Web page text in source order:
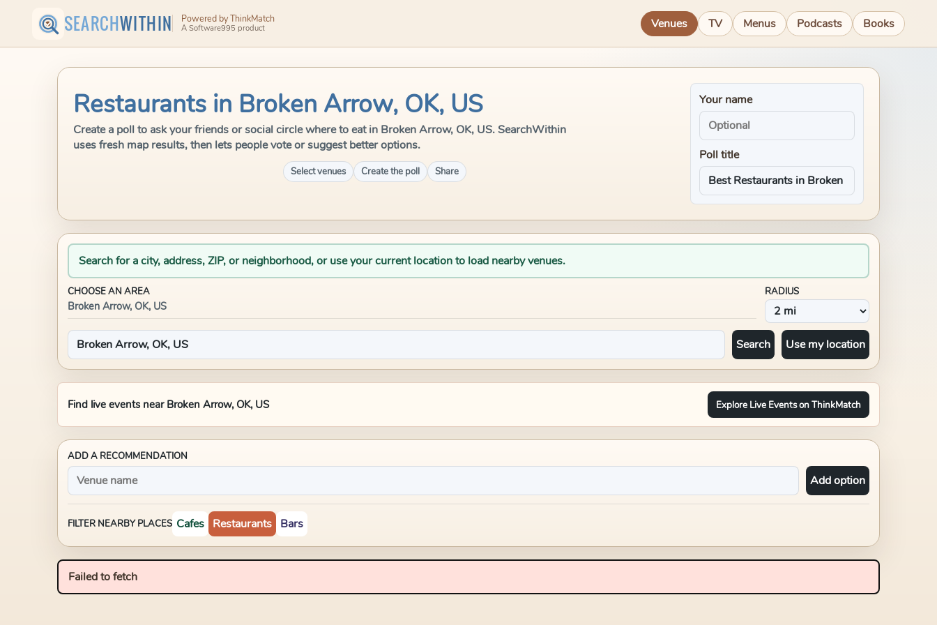
SEARCHWITHIN Powered by ThinkMatch
A Software995 product Venues TV Menus Podcasts Books
Restaurants in Broken Arrow, OK, US
Create a poll to ask your friends or social circle where to eat in Broken Arrow, OK, US. SearchWithin
uses fresh map results, then lets people vote or suggest better options.
Select venues Create the poll Share
Your name
Poll title
Search for a city, address, ZIP, or neighborhood, or use your current location to load nearby venues.
CHOOSE AN AREA
Broken Arrow, OK, US
RADIUS
Search Use my location
Find live events near Broken Arrow, OK, US Explore Live Events on ThinkMatch
ADD A RECOMMENDATION
Add option
FILTER NEARBY PLACES Cafes Restaurants Bars
Failed to fetch